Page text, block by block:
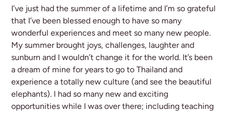
I’ve just had the summer of a lifetime and I’m so grateful
that I’ve been blessed enough to have so many
wonderful experiences and meet so many new people.
My summer brought joys, challenges, laughter and
sunburn and I wouldn’t change it for the world. It’s been
a dream of mine for years to go to Thailand and
experience a totally new culture (and see the beautiful
elephants). I had so many new and exciting
opportunities while I was over there; including teaching